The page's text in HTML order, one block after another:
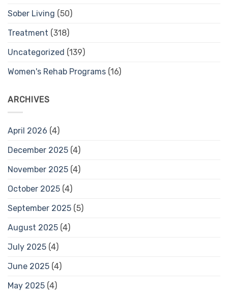
Sober Living (50)
Treatment (318)
Uncategorized (139)
Women's Rehab Programs (16)
ARCHIVES
April 2026 (4)
December 2025 (4)
November 2025 (4)
October 2025 (4)
September 2025 (5)
August 2025 (4)
July 2025 (4)
June 2025 (4)
May 2025 (4)